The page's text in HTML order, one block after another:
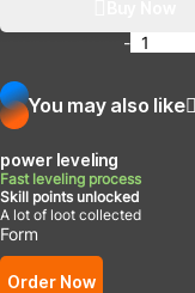
You may also like
power leveling
Fast leveling process
Skill points unlocked
A lot of loot collected
Form
Order Now
-